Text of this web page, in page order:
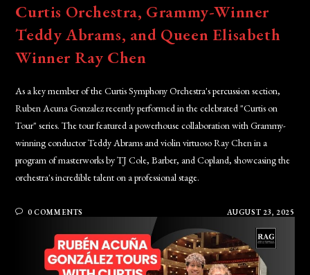
Curtis Orchestra, Grammy-Winner
Teddy Abrams, and Queen Elisabeth
Winner Ray Chen
As a key member of the Curtis Symphony Orchestra's percussion section,
Ruben Acuna Gonzalez recently performed in the celebrated "Curtis on
Tour" series. The tour featured a powerhouse collaboration with Grammy-
winning conductor Teddy Abrams and violin virtuoso Ray Chen in a
program of masterworks by TJ Cole, Barber, and Copland, showcasing the
orchestra's incredible talent on a professional stage.
0 COMMENTS AUGUST 23, 2025